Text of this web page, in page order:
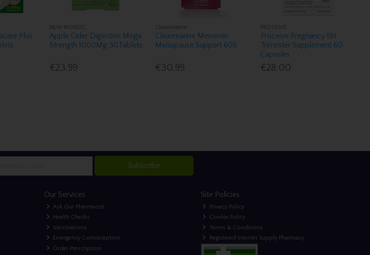
Plus
NEW NORDIC
Apple Cider Digestion Mega
Strength 1000Mg 30Tablets
€23.99
Cleanmarine
Cleanmarine Menomin
Menopause Support 60S
€30.99
PROCEIVE
Proceive Pregnancy 1St
Trimester Supplement 60
Capsules
€28.00
Subscribe
Our Services
Ask Our Pharmacist
Health Checks
Vaccinations
Emergency Contraception
Order Prescription
Site Policies
Privacy Policy
Cookie Policy
Terms & Conditions
Registered Internet Supply Pharmacy